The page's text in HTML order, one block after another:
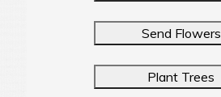
Send Flowers
Plant Trees